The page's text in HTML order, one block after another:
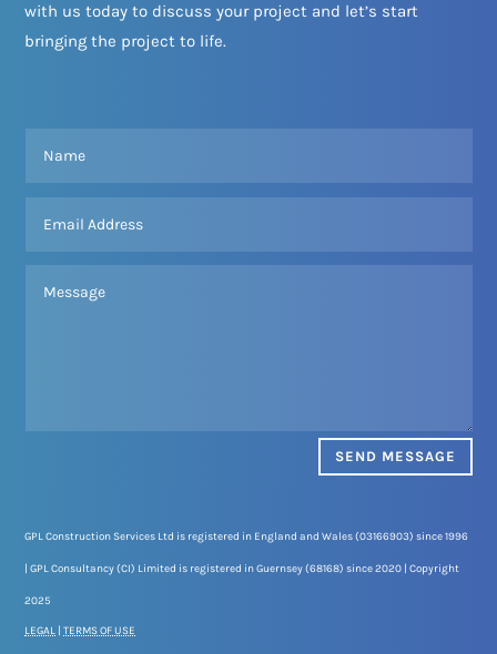
with us today to discuss your project and let’s start
bringing the project to life.
SEND MESSAGE
GPL Construction Services Ltd is registered in England and Wales (03166903) since 1996
| GPL Consultancy (CI) Limited is registered in Guernsey (68168) since 2020 | Copyright
2025
LEGAL |TERMS OF USE